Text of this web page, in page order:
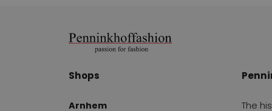
Shops
Arnhem The